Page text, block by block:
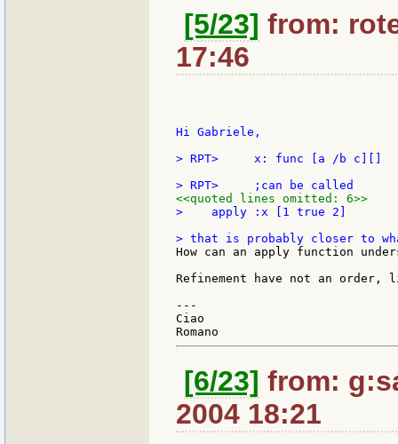
[5/23] from:
17:46
Hi Gabriele,
> RPT>     x: func [a /b c][]
<<quoted lines omitted: 6>>
>    apply :x [1 true 2]
How can an apply function
Refinement have not an order,
---
Ciao
[6/23] from:
2004 18:21